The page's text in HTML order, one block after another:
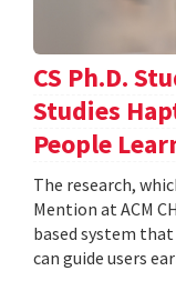
CS Ph.D.
Studies
People
The research,
Mention at ACM
based system
can guide users